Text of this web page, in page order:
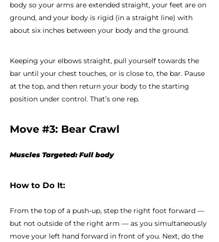
body so your arms are extended straight, your feet are on
ground, and your body is rigid (in a straight line) with
about six inches between your body and the ground.
Keeping your elbows straight, pull yourself towards the
bar until your chest touches, or is close to, the bar. Pause
at the top, and then return your body to the starting
position under control. That’s one rep.
Move #3: Bear Crawl
Muscles Targeted: Full body
How to Do It:
From the top of a push-up, step the right foot forward —
but not outside of the right arm — as you simultaneously
move your left hand forward in front of you. Next, do the